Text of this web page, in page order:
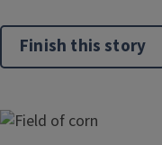
Finish this story